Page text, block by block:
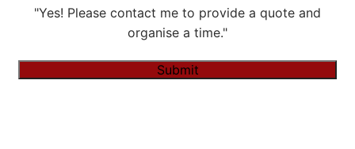
"Yes! Please contact me to provide a quote and
organise a time."
Submit